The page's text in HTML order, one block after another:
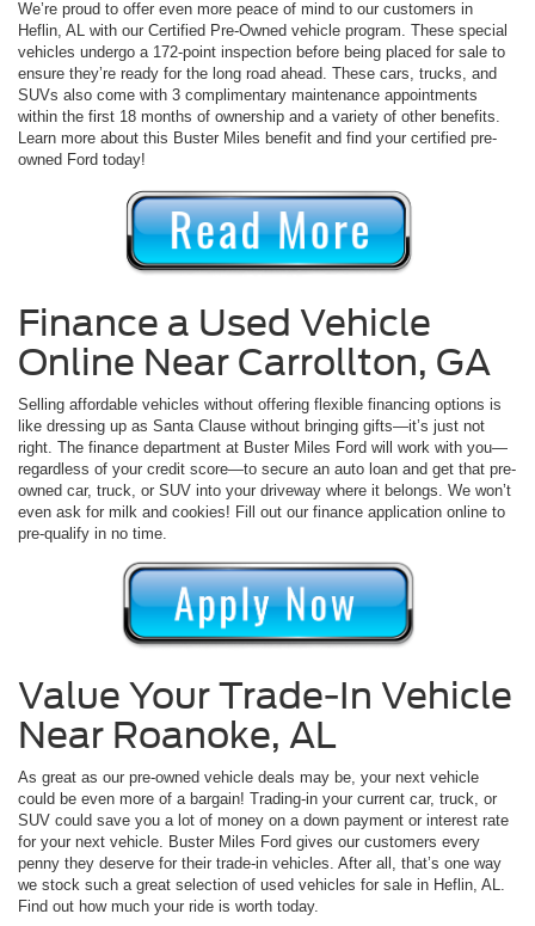
We’re proud to offer even more peace of mind to our customers in
Heflin, AL with our Certified Pre-Owned vehicle program. These special
vehicles undergo a 172-point inspection before being placed for sale to
ensure they’re ready for the long road ahead. These cars, trucks, and
SUVs also come with 3 complimentary maintenance appointments
within the first 18 months of ownership and a variety of other benefits.
Learn more about this Buster Miles benefit and find your certified pre-
owned Ford today!
Finance a Used Vehicle
Online Near Carrollton, GA
Selling affordable vehicles without offering flexible financing options is
like dressing up as Santa Clause without bringing gifts—it’s just not
right. The finance department at Buster Miles Ford will work with you—
regardless of your credit score—to secure an auto loan and get that pre-
owned car, truck, or SUV into your driveway where it belongs. We won’t
even ask for milk and cookies! Fill out our finance application online to
pre-qualify in no time.
Value Your Trade-In Vehicle
Near Roanoke, AL
As great as our pre-owned vehicle deals may be, your next vehicle
could be even more of a bargain! Trading-in your current car, truck, or
SUV could save you a lot of money on a down payment or interest rate
for your next vehicle. Buster Miles Ford gives our customers every
penny they deserve for their trade-in vehicles. After all, that’s one way
we stock such a great selection of used vehicles for sale in Heflin, AL.
Find out how much your ride is worth today.